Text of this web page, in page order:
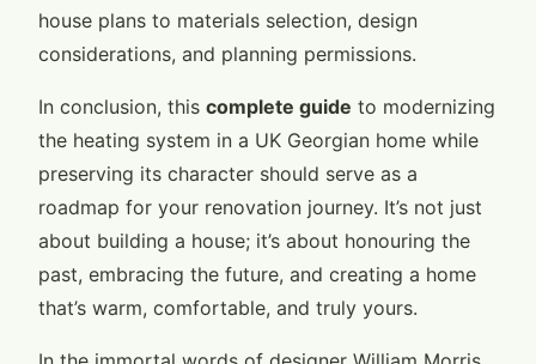
house plans to materials selection, design
considerations, and planning permissions.
In conclusion, this complete guide to modernizing
the heating system in a UK Georgian home while
preserving its character should serve as a
roadmap for your renovation journey. It’s not just
about building a house; it’s about honouring the
past, embracing the future, and creating a home
that’s warm, comfortable, and truly yours.